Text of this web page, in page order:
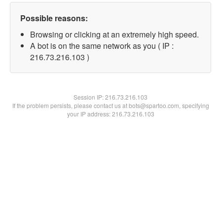
Possible reasons:
Browsing or clicking at an extremely high speed.
A bot is on the same network as you ( IP :
216.73.216.103 )
Session IP:216.73.216.103
If the problem persists, please contact us at bots@spartoo.com, specifying
your IP address: 216.73.216.103